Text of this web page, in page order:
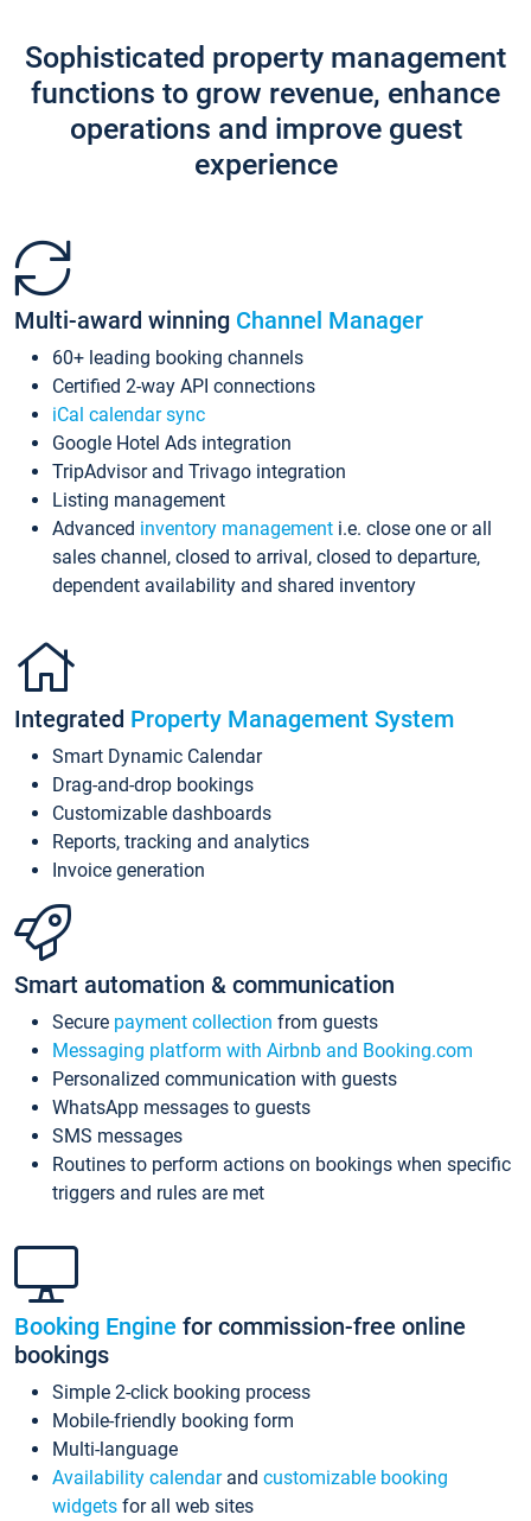
Sophisticated property management
functions to grow revenue, enhance
operations and improve guest
experience
Multi-award winning Channel Manager
60+ leading booking channels
Certified 2-way API connections
iCal calendar sync
Google Hotel Ads integration
TripAdvisor and Trivago integration
Listing management
Advanced inventory management i.e. close one or all
sales channel, closed to arrival, closed to departure,
dependent availability and shared inventory
Integrated Property Management System
Smart Dynamic Calendar
Drag-and-drop bookings
Customizable dashboards
Reports, tracking and analytics
Invoice generation
Smart automation & communication
Secure payment collection from guests
Messaging platform with Airbnb and Booking.com
Personalized communication with guests
WhatsApp messages to guests
SMS messages
Routines to perform actions on bookings when specific
triggers and rules are met
Booking Engine for commission-free online
bookings
Simple 2-click booking process
Mobile-friendly booking form
Multi-language
Availability calendarand customizable booking
widgets for all web sites